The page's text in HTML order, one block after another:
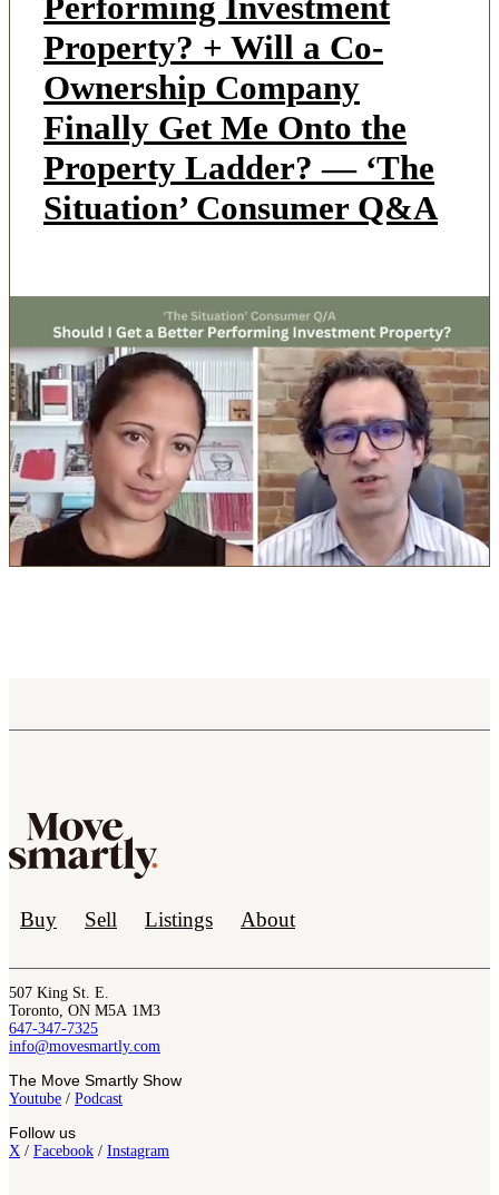
Property? + Will a Co-
Ownership Company
Finally Get Me Onto the
Property Ladder? — ‘The
Situation’ Consumer Q&A
Buy Sell Listings About
507 King St. E.
Toronto, ON M5A 1M3
647-347-7325
info@movesmartly.com
The Move Smartly Show
Youtube / Podcast
Follow us
X / Facebook / Instagram